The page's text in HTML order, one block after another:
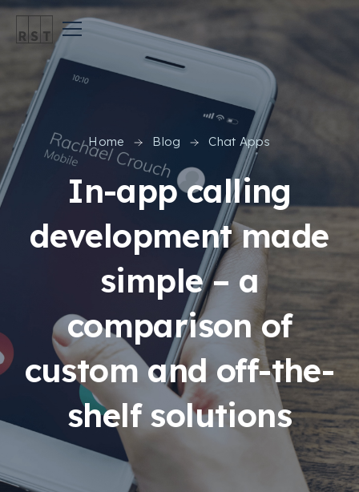
In-app calling
development made
simple – a
comparison of
custom and off-the-
shelf solutions
Home Blog Chat Apps